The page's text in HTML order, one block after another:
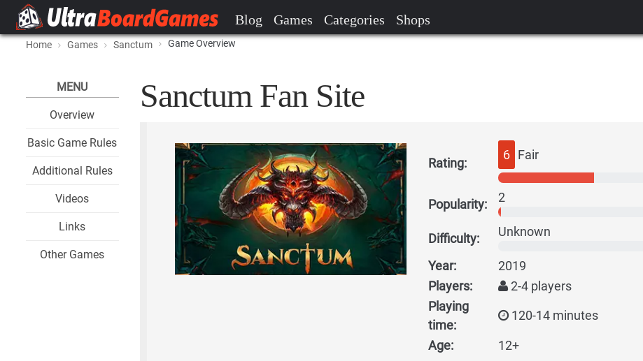
Blog Games Categories Shops
Home Games Sanctum Game Overview
MENU
Overview
Basic Game Rules
Additional Rules
Videos
Links
Other Games
Sanctum Fan Site
Rating:
6 Fair
Popularity: 2
Difficulty: Unknown
Year:
2019
Players:
2-4 players
Playing
time:
120-14 minutes
Age: 12+